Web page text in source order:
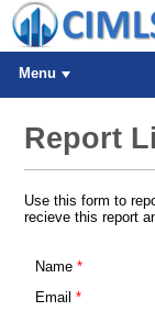
Menu
Report
Use this form to
recieve this report
Name
Email